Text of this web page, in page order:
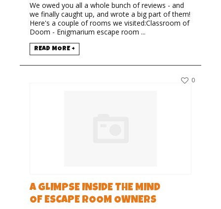
We owed you all a whole bunch of reviews - and
we finally caught up, and wrote a big part of them!
Here's a couple of rooms we visited:Classroom of
Doom - Enigmarium escape room ...
READ MORE +
A GLIMPSE INSIDE THE MIND
OF ESCAPE ROOM OWNERS
0